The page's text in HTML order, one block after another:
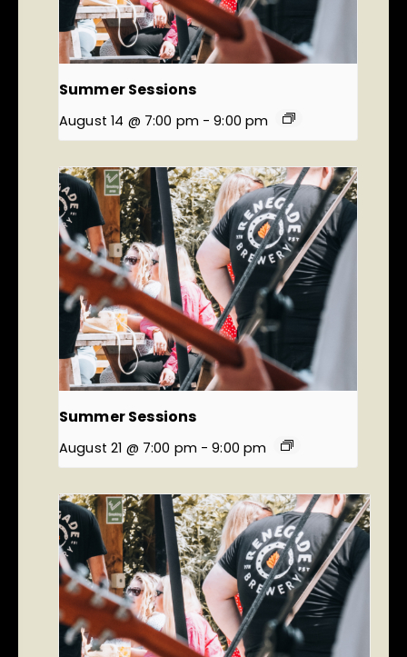
Summer Sessions
August 14 @ 7:00 pm - 9:00 pm
Summer Sessions
August 21 @ 7:00 pm - 9:00 pm